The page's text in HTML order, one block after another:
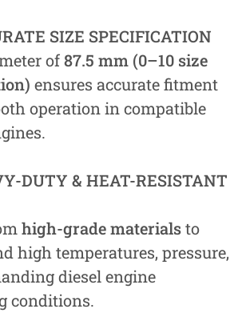
SIZE SPECIFICATION
of87.5 mm (0–10 size
ensures accurate fitment
operation in compatible
DUTY & HEAT-RESISTANT
high-grade materialsto
high temperatures, pressure,
diesel engine
conditions.